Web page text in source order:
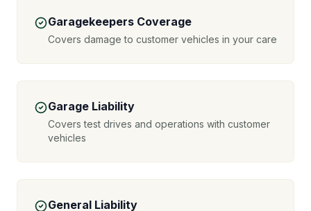
Garagekeepers Coverage
Covers damage to customer vehicles in your care
Garage Liability
Covers test drives and operations with customer
vehicles
General Liability